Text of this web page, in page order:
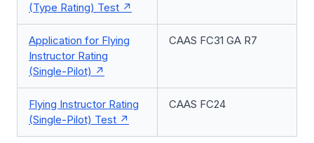
(Type Rating) Test
Application for Flying
Instructor Rating
(Single-Pilot)
CAAS FC31 GA R7
Flying Instructor Rating
(Single-Pilot) Test
CAAS FC24